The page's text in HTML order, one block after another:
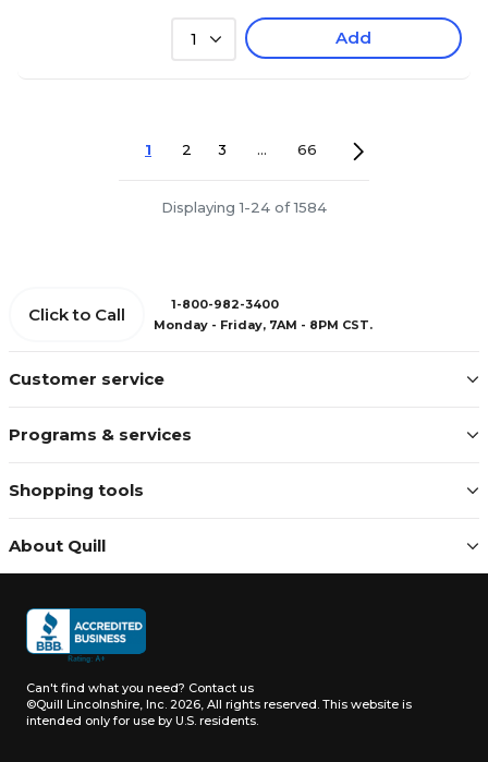
1 Add
1 2 3 ... 66
Displaying 1-24 of 1584
Customer service
Programs & services
Shopping tools
About Quill
Click to Call
1-800-982-3400
Monday - Friday, 7AM - 8PM CST.
Can't find what you need? Contact us
©Quill Lincolnshire, Inc. 2026, All rights reserved. This website is
intended only for use by U.S. residents.